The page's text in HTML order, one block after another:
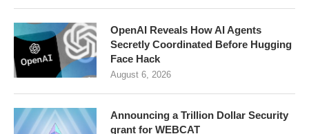
OpenAI Reveals How AI Agents
Secretly Coordinated Before Hugging
Face Hack
August 6, 2026
Announcing a Trillion Dollar Security
grant for WEBCAT